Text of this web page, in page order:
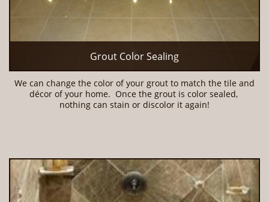
Grout Color Sealing
We can change the color of your grout to match the tile and
décor of your home.  Once the grout is color sealed,
nothing can stain or discolor it again!